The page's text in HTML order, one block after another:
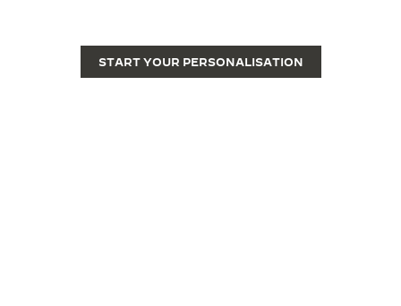
START YOUR PERSONALISATION